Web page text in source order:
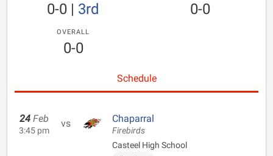
0-0 | 3rd 0-0
OVERALL
0-0
Schedule
24 Feb
3:45 pm
vs Chaparral
Firebirds
Casteel High School